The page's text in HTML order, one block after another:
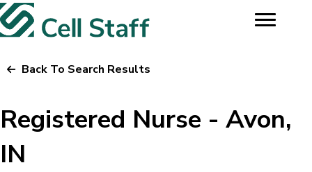
Back To Search Results
Registered Nurse - Avon,
IN